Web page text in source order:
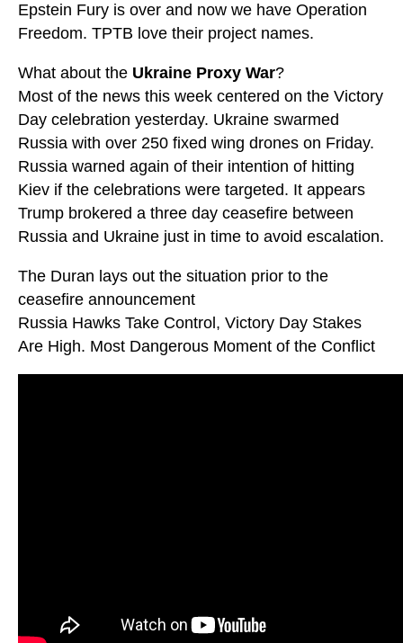
Epstein Fury is over and now we have Operation
Freedom. TPTB love their project names.
What about the Ukraine Proxy War?
Most of the news this week centered on the Victory
Day celebration yesterday. Ukraine swarmed
Russia with over 250 fixed wing drones on Friday.
Russia warned again of their intention of hitting
Kiev if the celebrations were targeted. It appears
Trump brokered a three day ceasefire between
Russia and Ukraine just in time to avoid escalation.
The Duran lays out the situation prior to the
ceasefire announcement
Russia Hawks Take Control, Victory Day Stakes
Are High. Most Dangerous Moment of the Conflict